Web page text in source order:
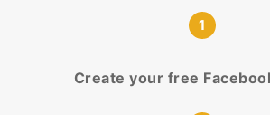
1
Create your free